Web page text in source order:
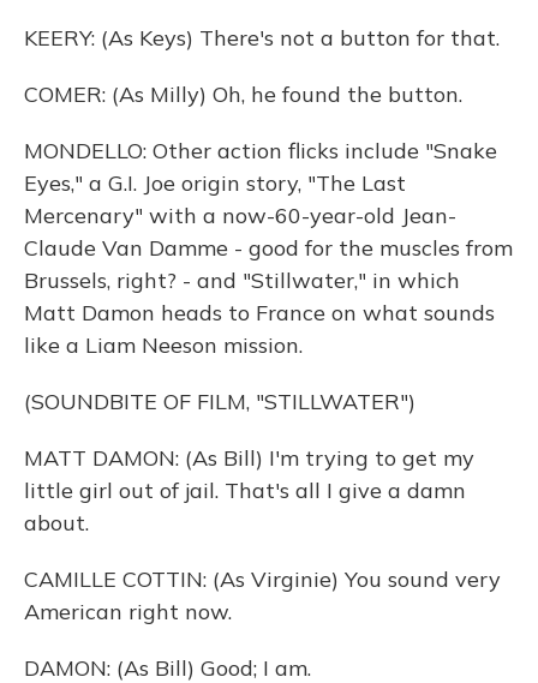
KEERY: (As Keys) There's not a button for that.
COMER: (As Milly) Oh, he found the button.
MONDELLO: Other action flicks include "Snake
Eyes," a G.I. Joe origin story, "The Last
Mercenary" with a now-60-year-old Jean-
Claude Van Damme - good for the muscles from
Brussels, right? - and "Stillwater," in which
Matt Damon heads to France on what sounds
like a Liam Neeson mission.
(SOUNDBITE OF FILM, "STILLWATER")
MATT DAMON: (As Bill) I'm trying to get my
little girl out of jail. That's all I give a damn
about.
CAMILLE COTTIN: (As Virginie) You sound very
American right now.
DAMON: (As Bill) Good; I am.